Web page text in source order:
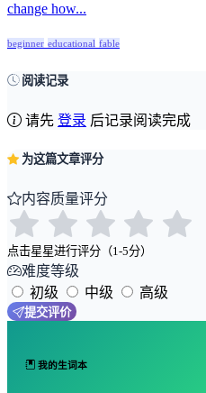
change how...
beginner educational fable
阅读记录
请先 登录 后记录阅读完成
为这篇文章评分
内容质量评分
点击星星进行评分（1-5分）
难度等级
初级
中级 高级
提交评价
我的生词本